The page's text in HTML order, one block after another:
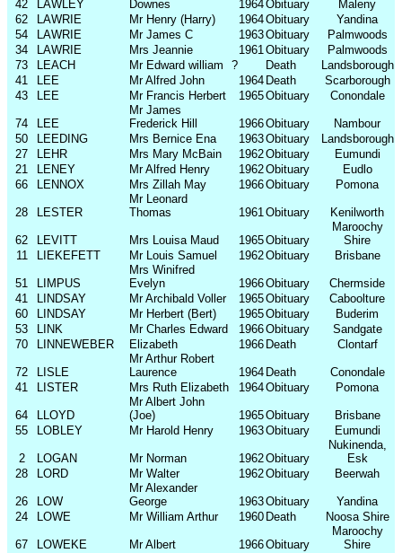
42 LAWLEY Downes 1964Obituary
Maleny
62
LAWRIE Mr Henry (Harry) 1964Obituary
Yandina
54
LAWRIE Mr James C 1963Obituary
Palmwoods
34
LAWRIE Mrs Jeannie 1961Obituary
Palmwoods
73
LEACH Mr Edward william ? Death
Landsborough
41
LEE Mr Alfred John 1964 Death
Scarborough
43
LEE Mr Francis Herbert 1965Obituary Conondale
74 LEE
Mr James
Frederick Hill
1966Obituary
Nambour
50
LEEDING Mrs Bernice Ena 1963Obituary
Landsborough
27
LEHR Mrs Mary McBain 1962Obituary
Eumundi
21
LENEY Mr Alfred Henry 1962Obituary
Eudlo
66
LENNOX Mrs Zillah May 1966Obituary Pomona
28 LESTER
Mr Leonard
Thomas
1961Obituary Kenilworth
62 LEVITT Mrs Louisa Maud 1965Obituary
Maroochy
Shire
11
LIEKEFETT Mr Louis Samuel 1962Obituary Brisbane
51 LIMPUS
Mrs Winifred
Evelyn
1966Obituary
Chermside
41
LINDSAY Mr Archibald Voller 1965Obituary
Caboolture
60
LINDSAY Mr Herbert (Bert) 1965Obituary
Buderim
53
LINK Mr Charles Edward 1966Obituary
Sandgate
70
LINNEWEBER Elizabeth 1966 Death Clontarf
72 LISLE
Mr Arthur Robert
Laurence
1964 Death
Conondale
41
LISTER Mrs Ruth Elizabeth 1964Obituary Pomona
64 LLOYD
Mr Albert John
(Joe)
1965Obituary
Brisbane
55
LOBLEY Mr Harold Henry 1963Obituary Eumundi
2 LOGAN Mr Norman 1962Obituary
Nukinenda,
Esk
28
LORD Mr Walter 1962Obituary Beerwah
26 LOW
Mr Alexander
George
1963Obituary
Yandina
24
LOWE Mr William Arthur 1960 Death Noosa Shire
67 LOWEKE Mr Albert 1966Obituary
Maroochy
Shire